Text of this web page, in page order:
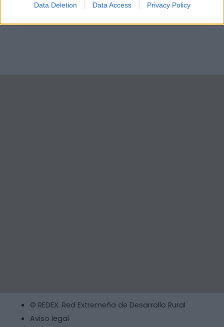
Data Deletion Data Access Privacy Policy
© REDEX. Red Extremeña de Desarrollo Rural
Aviso legal